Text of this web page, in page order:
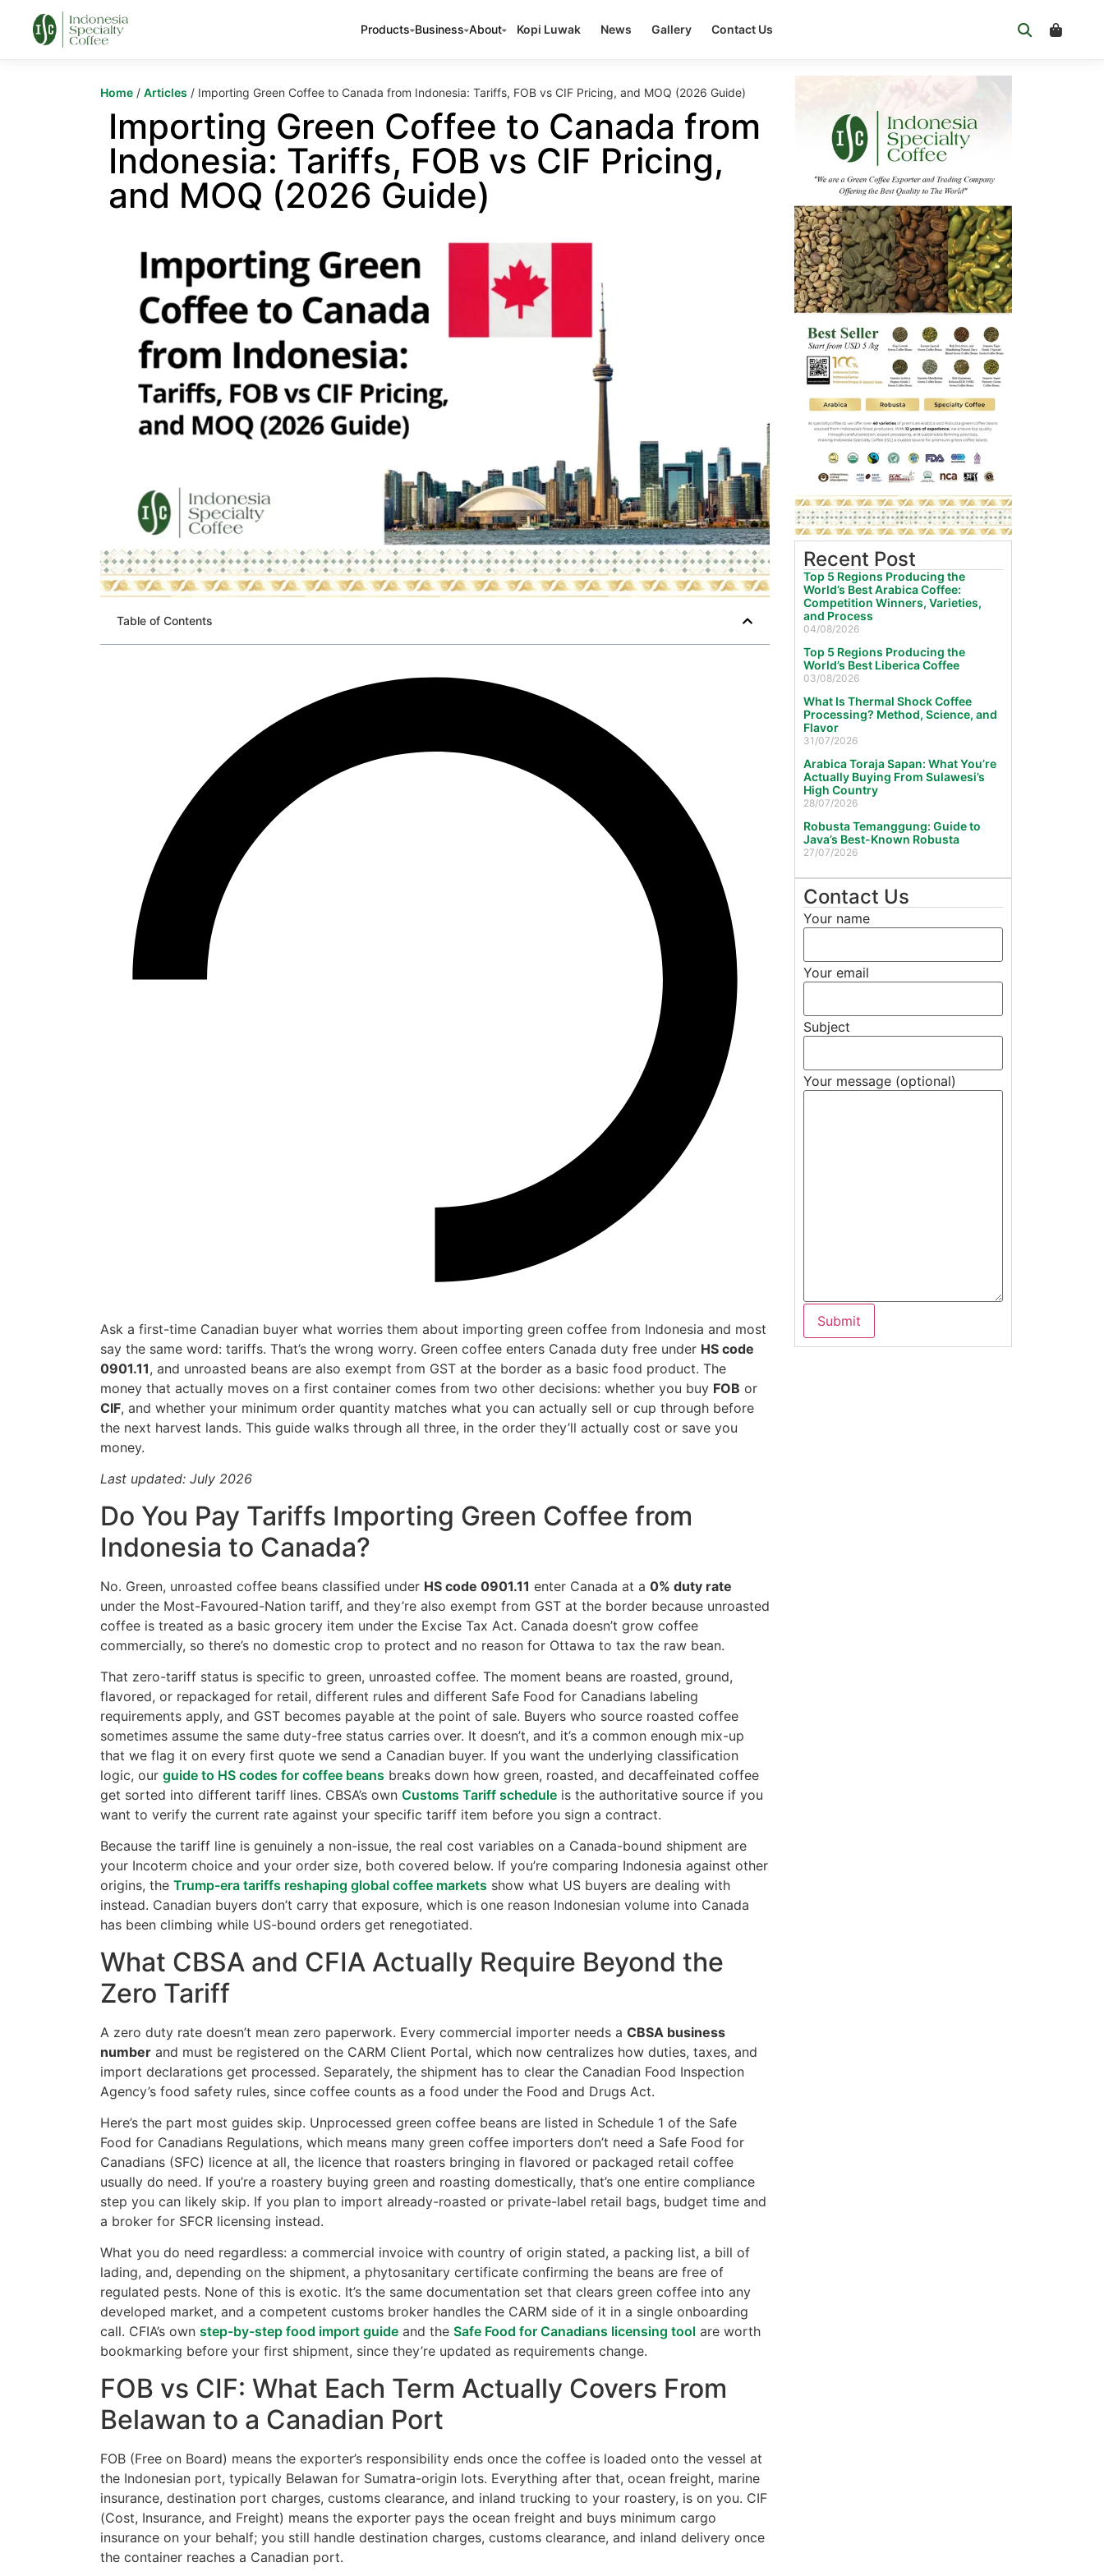
Products Business About Kopi Luwak News Gallery Contact Us
Home / Articles / Importing Green Coffee to Canada from Indonesia: Tariffs, FOB vs CIF Pricing, and MOQ (2026 Guide)
Importing Green Coffee to Canada from
Indonesia: Tariffs, FOB vs CIF Pricing,
and MOQ (2026 Guide)
Table of Contents
Ask a first-time Canadian buyer what worries them about importing green coffee from Indonesia and most
say the same word: tariffs. That’s the wrong worry. Green coffee enters Canada duty free under HS code
0901.11, and unroasted beans are also exempt from GST at the border as a basic food product. The
money that actually moves on a first container comes from two other decisions: whether you buy FOB or
CIF, and whether your minimum order quantity matches what you can actually sell or cup through before
the next harvest lands. This guide walks through all three, in the order they’ll actually cost or save you
money.
Last updated: July 2026
Do You Pay Tariffs Importing Green Coffee from
Indonesia to Canada?
No. Green, unroasted coffee beans classified under HS code 0901.11 enter Canada at a 0% duty rate
under the Most-Favoured-Nation tariff, and they’re also exempt from GST at the border because unroasted
coffee is treated as a basic grocery item under the Excise Tax Act. Canada doesn’t grow coffee
commercially, so there’s no domestic crop to protect and no reason for Ottawa to tax the raw bean.
That zero-tariff status is specific to green, unroasted coffee. The moment beans are roasted, ground,
flavored, or repackaged for retail, different rules and different Safe Food for Canadians labeling
requirements apply, and GST becomes payable at the point of sale. Buyers who source roasted coffee
sometimes assume the same duty-free status carries over. It doesn’t, and it’s a common enough mix-up
that we flag it on every first quote we send a Canadian buyer. If you want the underlying classification
logic, our guide to HS codes for coffee beans breaks down how green, roasted, and decaffeinated coffee
get sorted into different tariff lines. CBSA’s own Customs Tariff schedule is the authoritative source if you
want to verify the current rate against your specific tariff item before you sign a contract.
Because the tariff line is genuinely a non-issue, the real cost variables on a Canada-bound shipment are
your Incoterm choice and your order size, both covered below. If you’re comparing Indonesia against other
origins, the Trump-era tariffs reshaping global coffee markets show what US buyers are dealing with
instead. Canadian buyers don’t carry that exposure, which is one reason Indonesian volume into Canada
has been climbing while US-bound orders get renegotiated.
What CBSA and CFIA Actually Require Beyond the
Zero Tariff
A zero duty rate doesn’t mean zero paperwork. Every commercial importer needs a CBSA business
number and must be registered on the CARM Client Portal, which now centralizes how duties, taxes, and
import declarations get processed. Separately, the shipment has to clear the Canadian Food Inspection
Agency’s food safety rules, since coffee counts as a food under the Food and Drugs Act.
Here’s the part most guides skip. Unprocessed green coffee beans are listed in Schedule 1 of the Safe
Food for Canadians Regulations, which means many green coffee importers don’t need a Safe Food for
Canadians (SFC) licence at all, the licence that roasters bringing in flavored or packaged retail coffee
usually do need. If you’re a roastery buying green and roasting domestically, that’s one entire compliance
step you can likely skip. If you plan to import already-roasted or private-label retail bags, budget time and
a broker for SFCR licensing instead.
What you do need regardless: a commercial invoice with country of origin stated, a packing list, a bill of
lading, and, depending on the shipment, a phytosanitary certificate confirming the beans are free of
regulated pests. None of this is exotic. It’s the same documentation set that clears green coffee into any
developed market, and a competent customs broker handles the CARM side of it in a single onboarding
call. CFIA’s own step-by-step food import guide and the Safe Food for Canadians licensing tool are worth
bookmarking before your first shipment, since they’re updated as requirements change.
FOB vs CIF: What Each Term Actually Covers From
Belawan to a Canadian Port
FOB (Free on Board) means the exporter’s responsibility ends once the coffee is loaded onto the vessel at
the Indonesian port, typically Belawan for Sumatra-origin lots. Everything after that, ocean freight, marine
insurance, destination port charges, customs clearance, and inland trucking to your roastery, is on you. CIF
(Cost, Insurance, and Freight) means the exporter pays the ocean freight and buys minimum cargo
insurance on your behalf; you still handle destination charges, customs clearance, and inland delivery once
the container reaches a Canadian port.
Recent Post
Top 5 Regions Producing the
World’s Best Arabica Coffee:
Competition Winners, Varieties,
and Process
04/08/2026
Top 5 Regions Producing the
World’s Best Liberica Coffee
03/08/2026
What Is Thermal Shock Coffee
Processing? Method, Science, and
Flavor
31/07/2026
Arabica Toraja Sapan: What You’re
Actually Buying From Sulawesi’s
High Country
28/07/2026
Robusta Temanggung: Guide to
Java’s Best-Known Robusta
27/07/2026
Contact Us
Your name
Your email
Subject
Your message (optional)